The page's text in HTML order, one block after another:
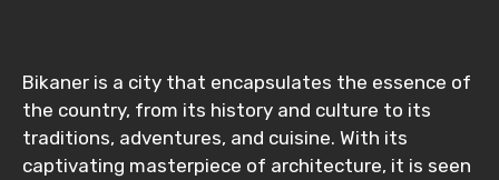
Bikaner is a city that encapsulates the essence of
the country, from its history and culture to its
traditions, adventures, and cuisine. With its
captivating masterpiece of architecture, it is seen